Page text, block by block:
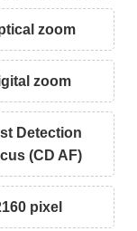
zoom
zoom
Detection
(CD AF)
pixel